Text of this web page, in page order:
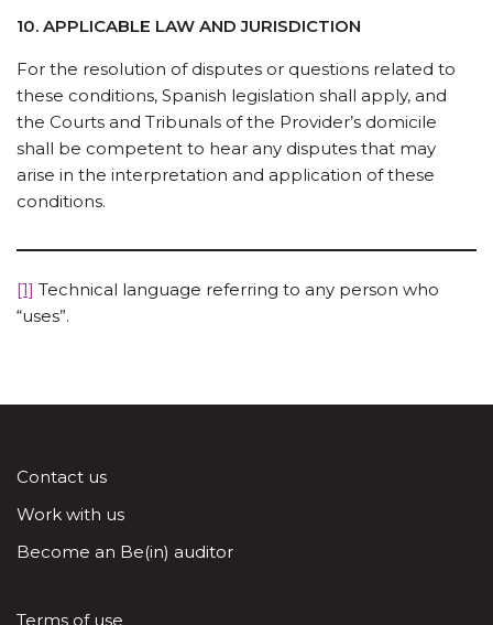
10. APPLICABLE LAW AND JURISDICTION
For the resolution of disputes or questions related to
these conditions, Spanish legislation shall apply, and
the Courts and Tribunals of the Provider’s domicile
shall be competent to hear any disputes that may
arise in the interpretation and application of these
conditions.
[1] Technical language referring to any person who
“uses”.
Contact us
Work with us
Become an Be(in) auditor
Terms of use